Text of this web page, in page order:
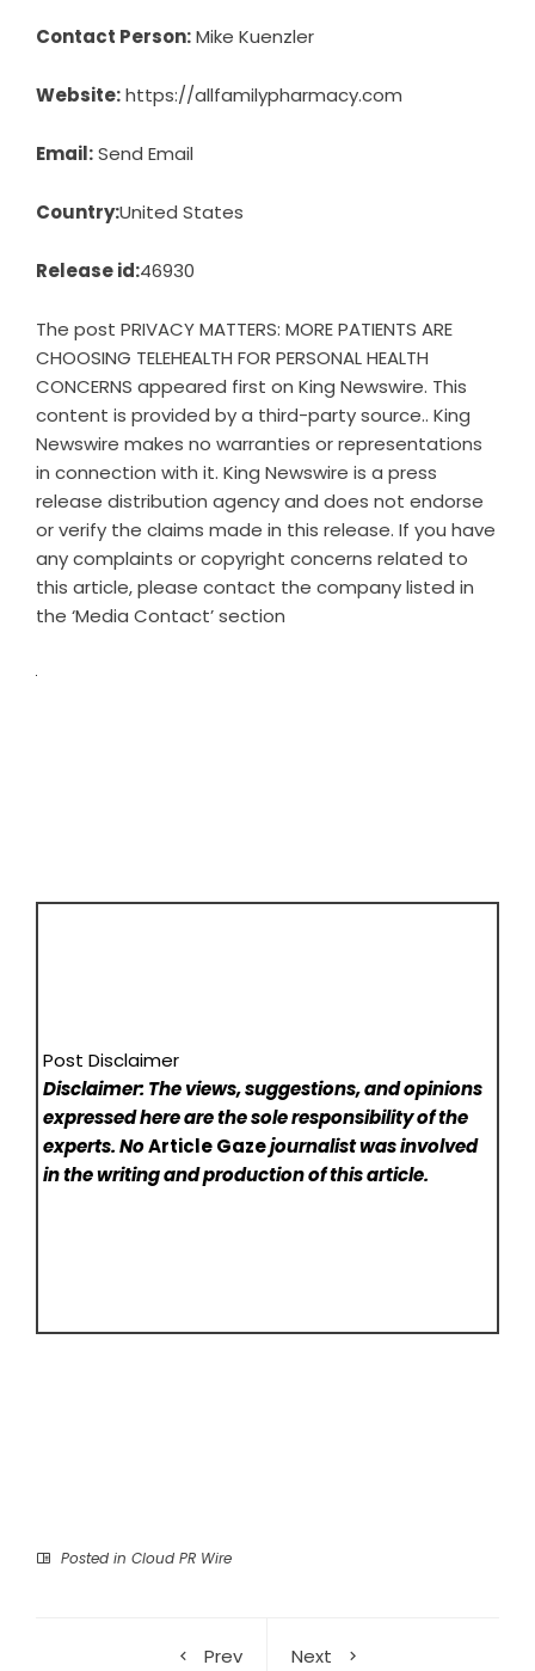
Contact Person:Mike Kuenzler
Website:https://allfamilypharmacy.com
Email:Send Email
Country:United States
Release id:46930
The post PRIVACY MATTERS: MORE PATIENTS ARE
CHOOSING TELEHEALTH FOR PERSONAL HEALTH
CONCERNS appeared first on King Newswire. This
content is provided by a third-party source.. King
Newswire makes no warranties or representations
in connection with it. King Newswire is a press
release distribution agencyand does not endorse
or verify the claims made in this release. If you have
any complaints or copyright concerns related to
this article, please contact the company listed in
the ‘Media Contact’ section
Post Disclaimer
Disclaimer: The views, suggestions, and opinions
expressed here are the sole responsibility of the
experts. NoArticle Gazejournalist was involved
in the writing and production of this article.
Posted in Cloud PR Wire
Prev
Next